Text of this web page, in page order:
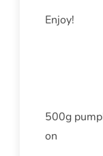
Enjoy!
500g
on